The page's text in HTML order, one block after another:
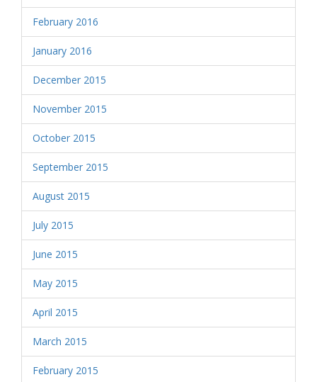
February 2016
January 2016
December 2015
November 2015
October 2015
September 2015
August 2015
July 2015
June 2015
May 2015
April 2015
March 2015
February 2015